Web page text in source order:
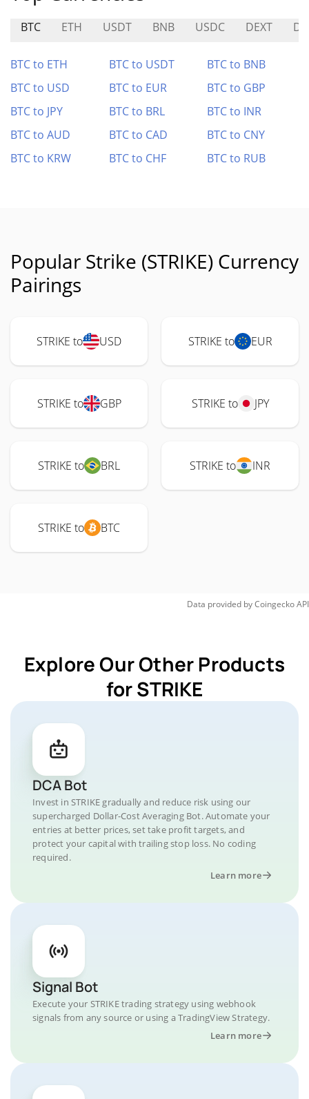
BTC ETH USDT BNB USDC DEXT
BTC to ETH BTC to USDT
BTC to BNB
BTC to USD
BTC to EUR
BTC to GBP
BTC to JPY
BTC to BRL
BTC to INR
BTC to AUD
BTC to CAD
BTC to CNY
BTC to KRW
BTC to CHF BTC to RUB
Popular Strike (STRIKE) Currency
Pairings
STRIKE to USD STRIKE to EUR
STRIKE to GBP STRIKE to JPY
STRIKE to BRL STRIKE to INR
STRIKE to BTC
Data provided byCoingeckoAPI
Explore Our Other Products
for STRIKE
DCA Bot
Invest in STRIKE gradually and reduce risk using our
supercharged Dollar-Cost Averaging Bot. Automate your
entries at better prices, set take profit targets, and
protect your capital with trailing stop loss. No coding
required.
Learn more
Signal Bot
Execute your STRIKE trading strategy using webhook
signals from any source or using a TradingView Strategy.
Learn more